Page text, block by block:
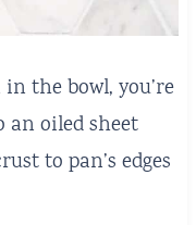
the bowl, you’re
oiled sheet
to pan’s edges